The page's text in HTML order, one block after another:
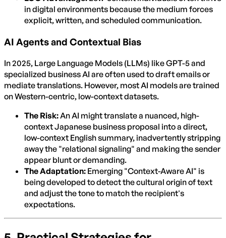
in digital environments because the medium forces
explicit, written, and scheduled communication.
AI Agents and Contextual Bias
In 2025, Large Language Models (LLMs) like GPT-5 and
specialized business AI are often used to draft emails or
mediate translations. However, most AI models are trained
on Western-centric, low-context datasets.
The Risk:An AI might translate a nuanced, high-
context Japanese business proposal into a direct,
low-context English summary, inadvertently stripping
away the "relational signaling" and making the sender
appear blunt or demanding.
The Adaptation: Emerging "Context-Aware AI" is
being developed to detect the cultural origin of text
and adjust the tone to match the recipient's
expectations.